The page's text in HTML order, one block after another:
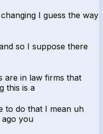
I guess the way
so I suppose there
are in law firms that
this is a
to do that I mean uh
ago you